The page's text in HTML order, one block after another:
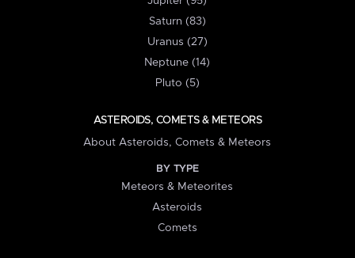
Saturn (83)
Uranus (27)
Neptune (14)
Pluto (5)
ASTEROIDS, COMETS & METEORS
About Asteroids, Comets & Meteors
BY TYPE
Meteors & Meteorites
Asteroids
Comets